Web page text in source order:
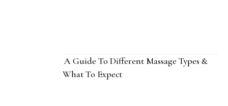
A Guide To Different Massage Types &
What To Expect